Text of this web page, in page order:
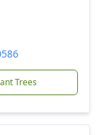
Trees